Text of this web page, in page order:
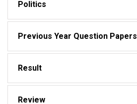
Politics
Previous Year Question Papers
Result
Review